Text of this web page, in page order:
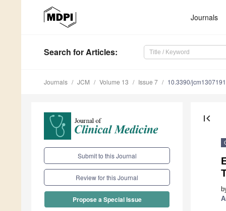
Journals
Search for Articles:
Journals JCM Volume 13 Issue 7 10.3390/
Submit to this Journal
Review for this Journal
Propose a Special Issue
first_page